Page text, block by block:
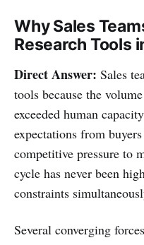
Why Sales
Research Tools
Direct Answer: Sales
tools because the
exceeded human
expectations from
competitive pressure to
cycle has never been
constraints
Several converging